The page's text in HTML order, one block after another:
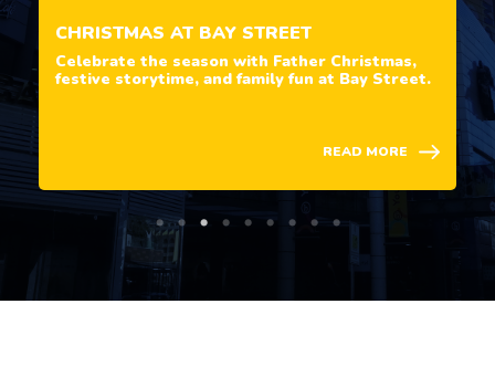
CHRISTMAS AT BAY STREET
Celebrate the season with Father Christmas,
festive storytime, and family fun at Bay Street.
READ MORE